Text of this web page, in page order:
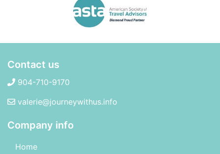
Contact us
904-710-9170
valerie@journeywithus.info
Company info
Home